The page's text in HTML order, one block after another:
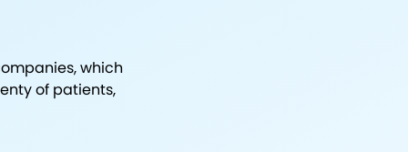
which
of patients,